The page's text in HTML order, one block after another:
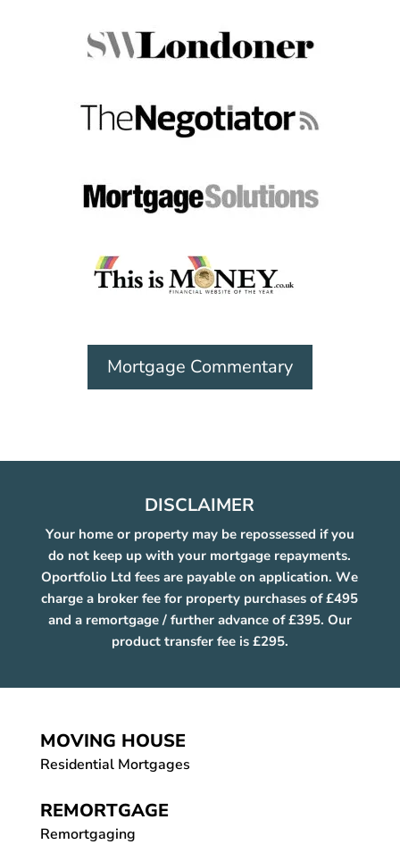
Mortgage Commentary
DISCLAIMER
Your home or property may be repossessed if you
do not keep up with your mortgage repayments.
Oportfolio Ltd fees are payable on application. We
charge a broker fee for property purchases of £495
and a remortgage / further advance of £395. Our
product transfer fee is £295.
MOVING HOUSE
Residential Mortgages
REMORTGAGE
Remortgaging